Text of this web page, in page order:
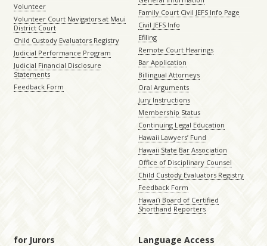
Volunteer
Volunteer Court Navigators at Maui
District Court
Child Custody Evaluators Registry
Judicial Performance Program
Judicial Financial Disclosure
Statements
Feedback Form
Family Court Civil JEFS Info Page
Civil JEFS Info
Efiling
Remote Court Hearings
Bar Application
Billingual Attorneys
Oral Arguments
Jury Instructions
Membership Status
Continuing Legal Education
Hawaii Lawyers’ Fund
Hawaii State Bar Association
Office of Disciplinary Counsel
Child Custody Evaluators Registry
Feedback Form
Hawaiʻi Board of Certified
Shorthand Reporters
for Jurors Language Access